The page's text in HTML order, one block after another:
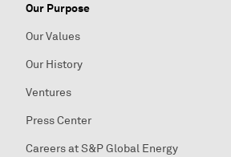
Our Purpose
Our Values
Our History
Ventures
Press Center
Careers at S&P Global Energy